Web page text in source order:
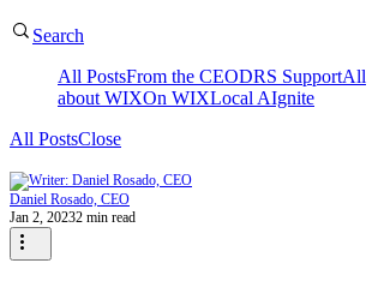
Search
All PostsFrom the CEODRS SupportAll
about WIXOn WIXLocal AIgnite
All PostsClose
Daniel Rosado, CEO
Jan 2, 20232 min read